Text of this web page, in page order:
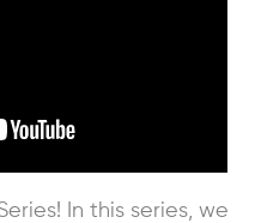
In this series, we